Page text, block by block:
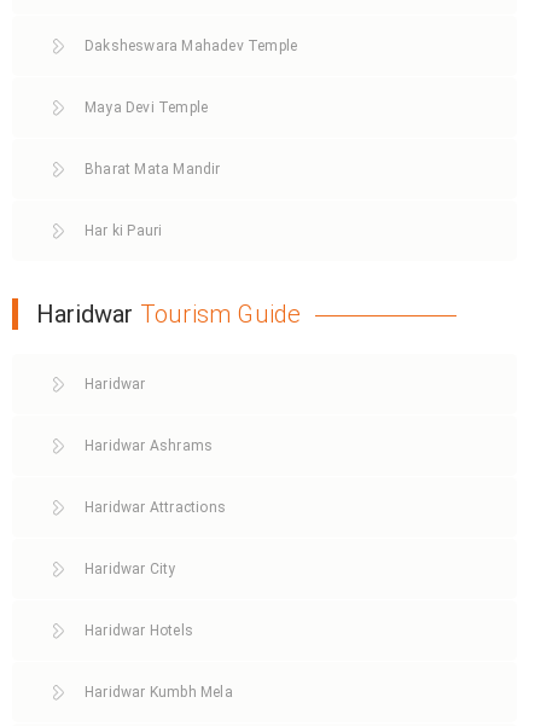
Daksheswara Mahadev Temple
Maya Devi Temple
Bharat Mata Mandir
Har ki Pauri
Haridwar Tourism Guide
Haridwar
Haridwar Ashrams
Haridwar Attractions
Haridwar City
Haridwar Hotels
Haridwar Kumbh Mela